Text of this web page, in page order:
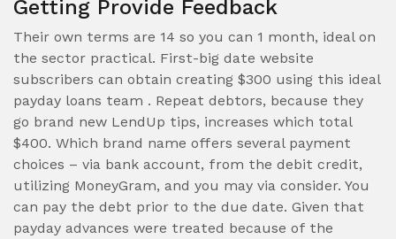
Getting Provide Feedback
Their own terms are 14 so you can 1 month, ideal on
the sector practical. First-big date website
subscribers can obtain creating $300 using this ideal
payday loans team . Repeat debtors, because they
go brand new LendUp tips, increases which total
$400. Which brand name offers several payment
choices – via bank account, from the debit credit,
utilizing MoneyGram, and you may via consider. You
can pay the debt prior to the due date. Given that
payday advances were treated because of the